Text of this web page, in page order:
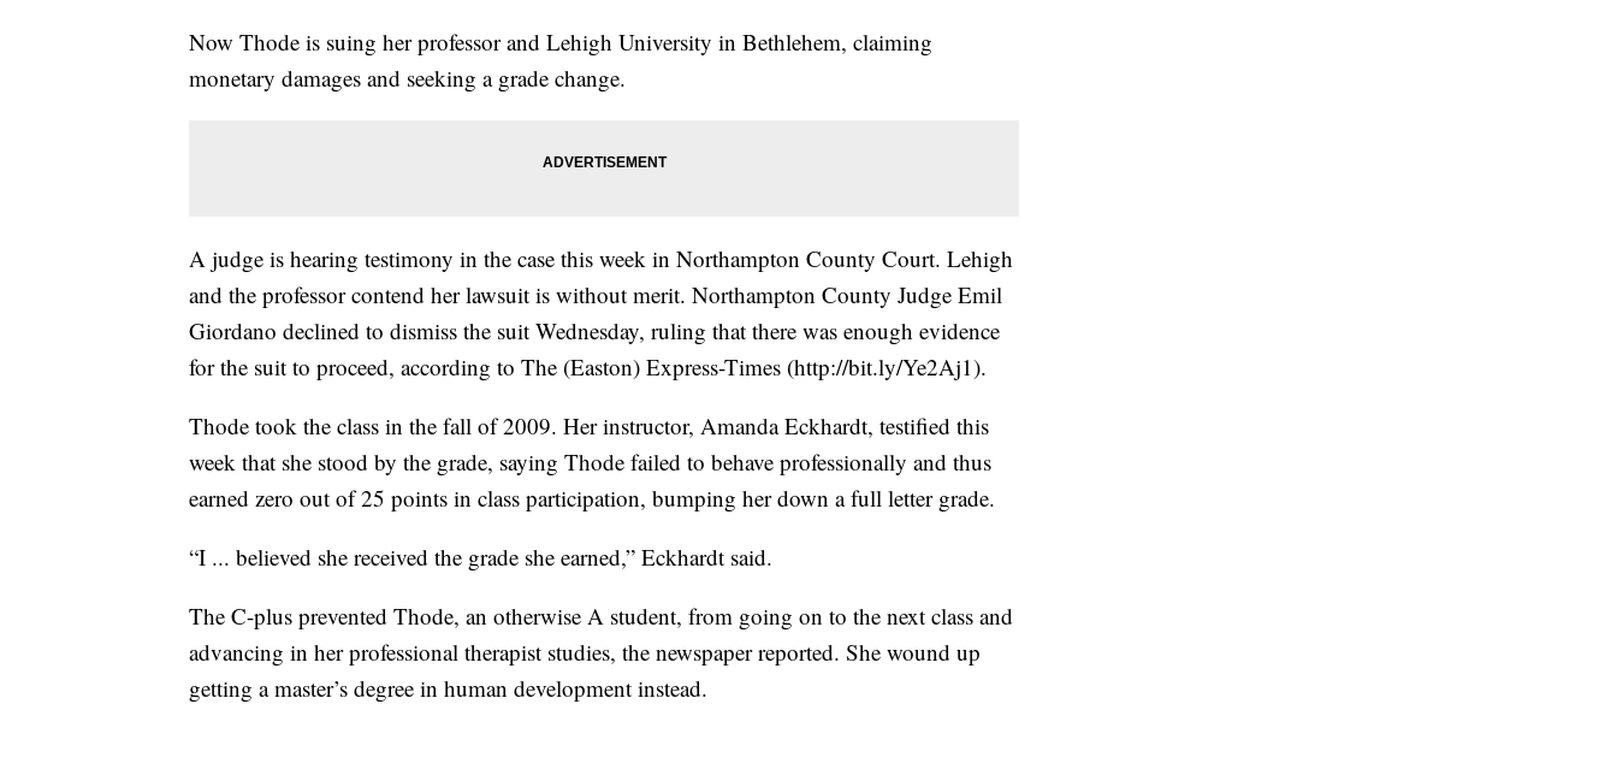
Now Thode is suing her professor and Lehigh University in Bethlehem, claiming
monetary damages and seeking a grade change.
A judge is hearing testimony in the case this week in Northampton County Court. Lehigh
and the professor contend her lawsuit is without merit. Northampton County Judge Emil
Giordano declined to dismiss the suit Wednesday, ruling that there was enough evidence
for the suit to proceed, according to The (Easton) Express-Times (http://bit.ly/Ye2Aj1).
Thode took the class in the fall of 2009. Her instructor, Amanda Eckhardt, testified this
week that she stood by the grade, saying Thode failed to behave professionally and thus
earned zero out of 25 points in class participation, bumping her down a full letter grade.
“I ... believed she received the grade she earned,” Eckhardt said.
The C-plus prevented Thode, an otherwise A student, from going on to the next class and
advancing in her professional therapist studies, the newspaper reported. She wound up
getting a master’s degree in human development instead.